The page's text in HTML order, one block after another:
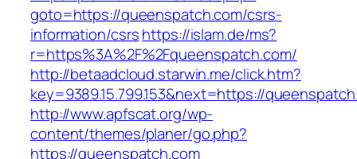
goto=https://queenspatch.com/csrs-
information/csrshttps://islam.de/ms?
r=https%3A%2F%2Fqueenspatch.com/
http://betaadcloud.starwin.me/click.htm?
key=9389.15.799.153&next=https://
http://www.apfscat.org/wp-
content/themes/planer/go.php?
https://queenspatch.com